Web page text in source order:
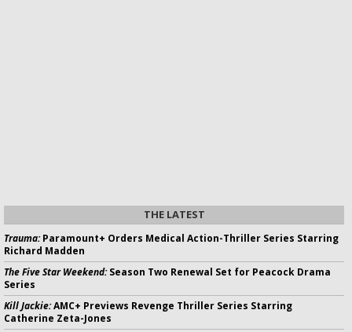
THE LATEST
Trauma:Paramount+ Orders Medical Action-Thriller Series Starring
Richard Madden
The Five Star Weekend:Season Two Renewal Set for Peacock Drama
Series
Kill Jackie:AMC+ Previews Revenge Thriller Series Starring
Catherine Zeta-Jones